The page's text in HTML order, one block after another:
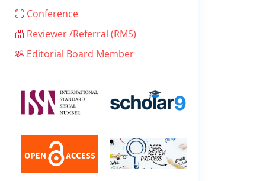
Conference
Reviewer /Referral (RMS)
Editorial Board Member